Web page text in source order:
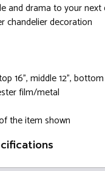
and drama to your next
chandelier decoration
16", middle 12",
film/metal
the item shown